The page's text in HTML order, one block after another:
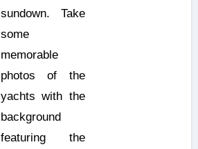
sundown. Take
some
memorable
photos of the
yachts with the
background
featuring the